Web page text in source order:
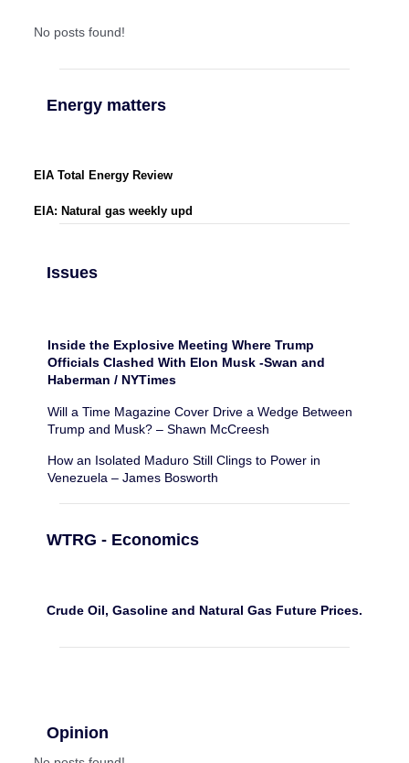
No posts found!
Energy matters
EIA Total Energy Review
EIA: Natural gas weekly upd
Issues
Inside the Explosive Meeting Where Trump
Officials Clashed With Elon Musk -Swan and
Haberman / NYTimes
Will a Time Magazine Cover Drive a Wedge Between
Trump and Musk? – Shawn McCreesh
How an Isolated Maduro Still Clings to Power in
Venezuela – James Bosworth
WTRG - Economics
Crude Oil, Gasoline and Natural Gas Future Prices.
Opinion